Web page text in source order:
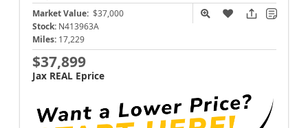
Market Value: $37,000
Stock: N413963A
Miles: 17,229
$37,899
Jax REAL Eprice